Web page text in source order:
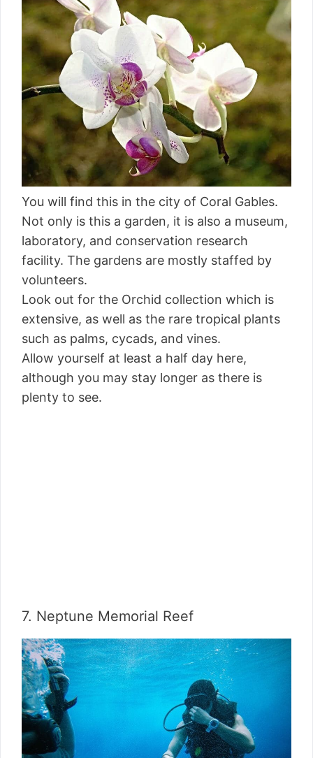
You will find this in the city of Coral Gables.
Not only is this a garden, it is also a museum,
laboratory, and conservation research
facility. The gardens are mostly staffed by
volunteers.
Look out for the Orchid collection which is
extensive, as well as the rare tropical plants
such as palms, cycads, and vines.
Allow yourself at least a half day here,
although you may stay longer as there is
plenty to see.
7. Neptune Memorial Reef